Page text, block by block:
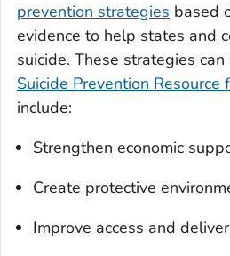
prevention strategies based
evidence to help states and
suicide. These strategies
Suicide Prevention Resource
include:
Strengthen economic
Create protective
Improve access and